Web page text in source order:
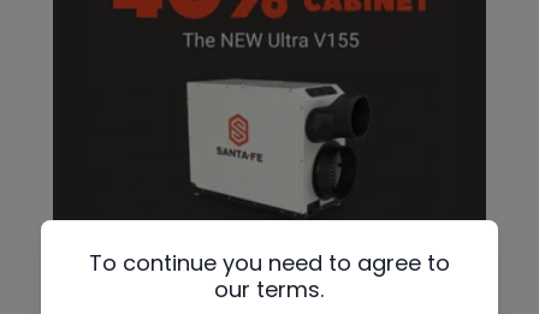
To continue you need to agree to
our terms.